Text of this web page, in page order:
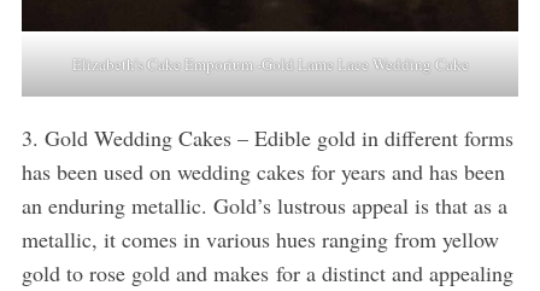
Elizabeth’s Cake Emporium -Gold Lame Lace Wedding Cake
3. Gold Wedding Cakes – Edible gold in different forms
has been used on wedding cakes for years and has been
an enduring metallic. Gold’s lustrous appeal is that as a
metallic, it comes in various hues ranging from yellow
gold to rose gold and makes for a distinct and appealing